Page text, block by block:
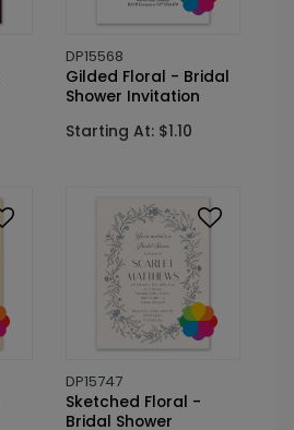
DP15568
Gilded Floral - Bridal
Shower Invitation
Starting At: $1.10
DP15747
Sketched Floral -
Bridal Shower